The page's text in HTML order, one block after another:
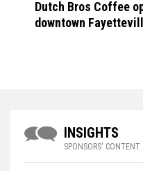
Dutch Bros Coffee
downtown
INSIGHTS
SPONSORS' CONTENT